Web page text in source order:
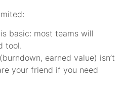
basic: most teams will
tool.
earned value) isn’t
your friend if you need